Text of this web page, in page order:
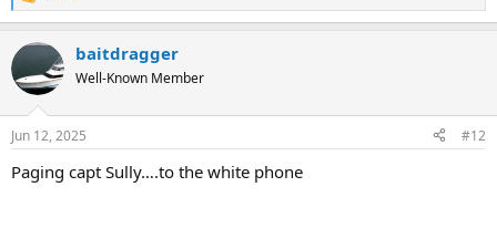
e
c
i
s
baitdragger
Well-Known Member
Jun 12, 2025 #12
Paging capt Sully….to the white phone